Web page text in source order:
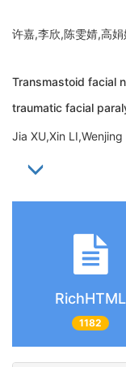
许嘉,李欣,陈雯婧,高
Transmastoid facial
traumatic facial
Jia XU,Xin
RichHTML
1182